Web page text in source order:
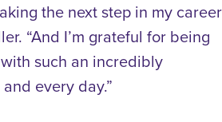
the next step in my career
“And I’m grateful for being
such an incredibly
every day.”